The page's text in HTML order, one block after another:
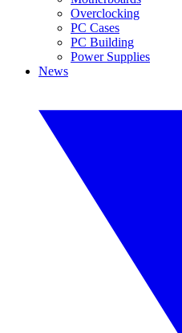
Overclocking
PC Cases
PC Building
Power Supplies
News